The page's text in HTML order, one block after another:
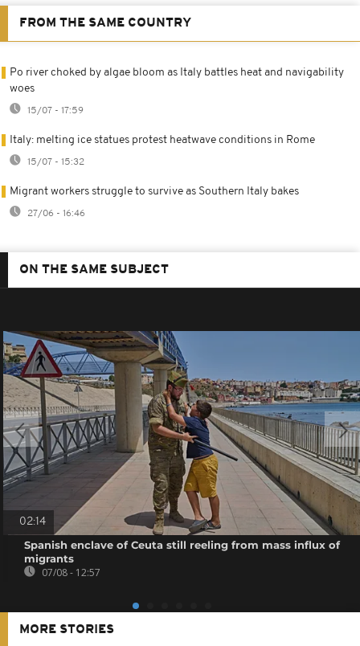
FROM THE SAME COUNTRY
Po river choked by algae bloom as Italy battles heat and navigability
woes
15/07 - 17:59
Italy: melting ice statues protest heatwave conditions in Rome
15/07 - 15:32
Migrant workers struggle to survive as Southern Italy bakes
27/06 - 16:46
ON THE SAME SUBJECT
02:14
Spanish enclave of Ceuta still reeling from mass influx of
migrants
07/08 - 12:57
MORE STORIES